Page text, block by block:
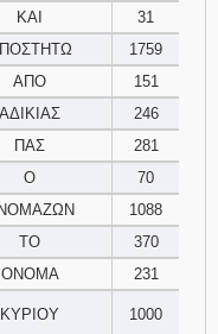
ΚΑΙ
31
1759
ΑΠΟ
151
ΑΔΙΚΙΑΣ
246
ΠΑΣ
281
Ο
70
1088
ΤΟ
370
ΟΝΟΜΑ 231
ΚΥΡΙΟΥ 1000